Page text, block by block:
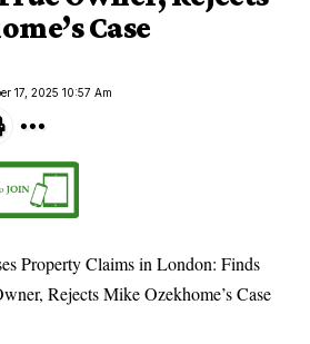
Case
17, 2025 10:57 Am